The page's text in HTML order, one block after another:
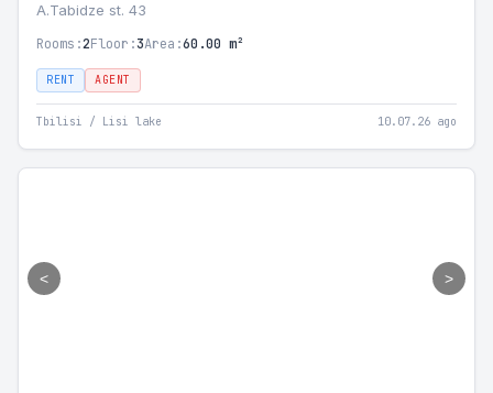
A.Tabidze st. 43
Rooms:2Floor:3Area:60.00 m²
RENT AGENT
Tbilisi / Lisi lake 10.07.26 ago
< >